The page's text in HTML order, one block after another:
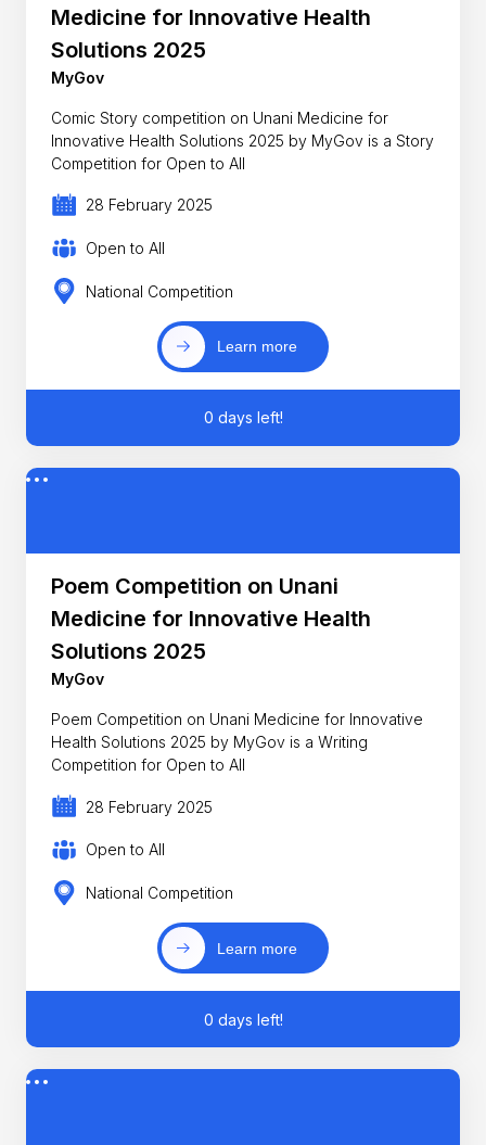
Medicine for Innovative Health
Solutions 2025
MyGov
Comic Story competition on Unani Medicine for
Innovative Health Solutions 2025 by MyGov is a Story
Competition for Open to All
28 February 2025
Open to All
National Competition
Learn more
0 days left!
Poem Competition on Unani
Medicine for Innovative Health
Solutions 2025
MyGov
Poem Competition on Unani Medicine for Innovative
Health Solutions 2025 by MyGov is a Writing
Competition for Open to All
28 February 2025
Open to All
National Competition
Learn more
0 days left!